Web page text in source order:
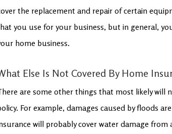
the replacement and repair of certain
you use for your business, but in general,
home business.
Else Is Not Covered By Home
are some other things that most likely will
For example, damages caused by floods
will probably cover water damage